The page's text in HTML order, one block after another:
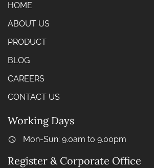
HOME
ABOUT US
PRODUCT
BLOG
CAREERS
CONTACT US
Working Days
Mon-Sun: 9.0am to 9.00pm
Register & Corporate Office